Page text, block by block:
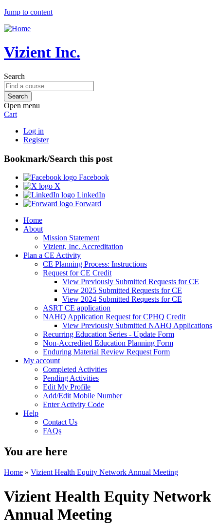
Jump to content
Vizient Inc.
Search
Open menu
Cart
Log in
Register
Bookmark/Search this post
Facebook
X
LinkedIn
Forward
Home
About
Mission Statement
Vizient, Inc. Accreditation
Plan a CE Activity
CE Planning Process: Instructions
Request for CE Credit
View Previously Submitted Requests for CE
View 2025 Submitted Requests for CE
View 2024 Submitted Requests for CE
ASRT CE application
NAHQ Application Request for CPHQ Credit
View Previously Submitted NAHQ Applications
Recurring Education Series - Update Form
Non-Accredited Education Planning Form
Enduring Material Review Request Form
My account
Completed Activities
Pending Activities
Edit My Profile
Add/Edit Mobile Number
Enter Activity Code
Help
Contact Us
FAQs
You are here
Home » Vizient Health Equity Network Annual Meeting
Vizient Health Equity Network
Annual Meeting